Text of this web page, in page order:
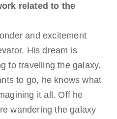
related to the
and excitement
His dream is
to travelling the galaxy.
to go, he knows what
it all. Off he
wandering the galaxy